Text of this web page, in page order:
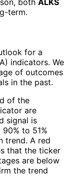
term.
for a
indicators. We
of outcomes
in the past.
of the
are
signal is
to 51%
trend. A red
that the ticker
are below
the trend